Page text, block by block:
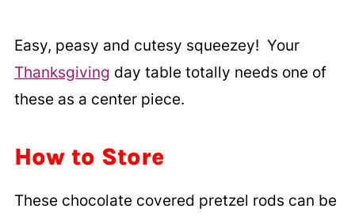
Easy, peasy and cutesy squeezey! Your
Thanksgiving day table totally needs one of
these as a center piece.
How to Store
These chocolate covered pretzel rods can be